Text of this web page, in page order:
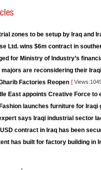
zones to be setup by Iraq and
Ltd. wins $6m contract in
for Ministry of Industry’s
majors are reconsidering their
Factories Reopen [
East appoints Creative Force
launches furniture for Iraqi
says Iraqi industrial sector
contract in Iraq has been
has built for factory building in